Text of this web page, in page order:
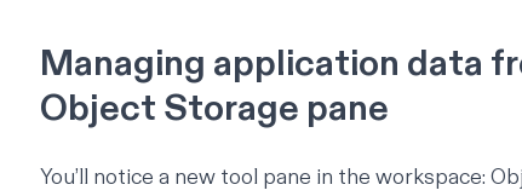
Managing application data
Object Storage pane
You’ll notice a new tool pane in the workspace: